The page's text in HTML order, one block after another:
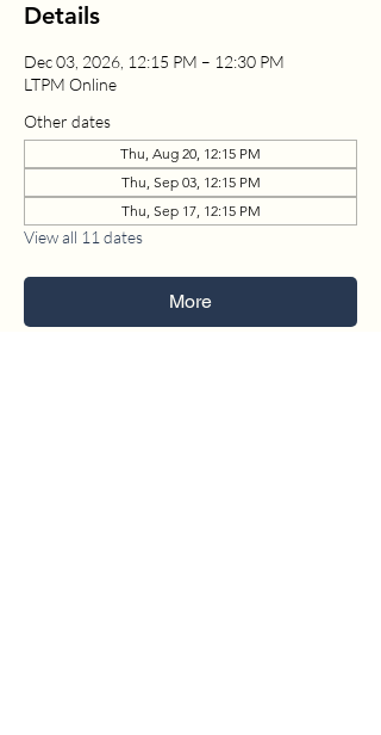
Details
Dec 03, 2026, 12:15 PM – 12:30 PM
LTPM Online
Other dates
Thu, Aug 20, 12:15 PM
Thu, Sep 03, 12:15 PM
Thu, Sep 17, 12:15 PM
View all 11 dates
More